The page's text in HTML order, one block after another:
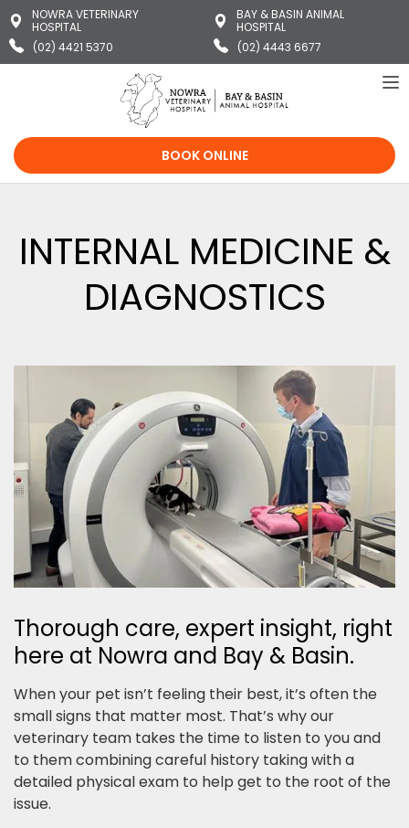
NOWRA VETERINARY
HOSPITAL
(02) 4421 5370
BAY & BASIN ANIMAL
HOSPITAL
(02) 4443 6677
BOOK ONLINE
INTERNAL MEDICINE &
DIAGNOSTICS
Thorough care, expert insight, right
here at Nowra and Bay & Basin.
When your pet isn’t feeling their best, it’s often the
small signs that matter most. That’s why our
veterinary team takes the time to listen to you and
to them combining careful history taking with a
detailed physical exam to help get to the root of the
issue.